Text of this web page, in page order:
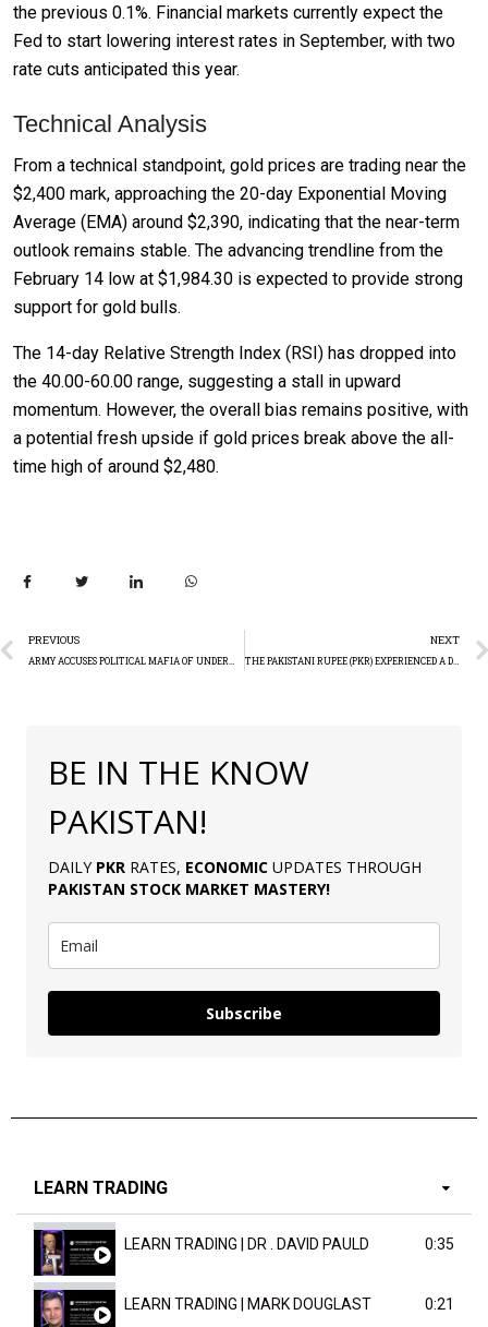
the previous 0.1%. Financial markets currently expect the
Fed to start lowering interest rates in September, with two
rate cuts anticipated this year.
Technical Analysis
From a technical standpoint, gold prices are trading near the
$2,400 mark, approaching the 20-day Exponential Moving
Average (EMA) around $2,390, indicating that the near-term
outlook remains stable. The advancing trendline from the
February 14 low at $1,984.30 is expected to provide strong
support for gold bulls.
The 14-day Relative Strength Index (RSI) has dropped into
the 40.00-60.00 range, suggesting a stall in upward
momentum. However, the overall bias remains positive, with
a potential fresh upside if gold prices break above the all-
time high of around $2,480.
PREVIOUS
ARMY ACCUSES POLITICAL MAFIA OF UNDERMINING ANTI-TERROR OPERATIONS: DG ISPR
NEXT
THE PAKISTANI RUPEE (PKR) EXPERIENCED A DECLINE OF 17.33 PAISA
BE IN THE KNOW
PAKISTAN!
DAILY PKR RATES, ECONOMIC UPDATES THROUGH
PAKISTAN STOCK MARKET MASTERY!
Subscribe
LEARN TRADING
LEARN TRADING | DR . DAVID PAULD 0:35
LEARN TRADING | MARK DOUGLAST 0:21